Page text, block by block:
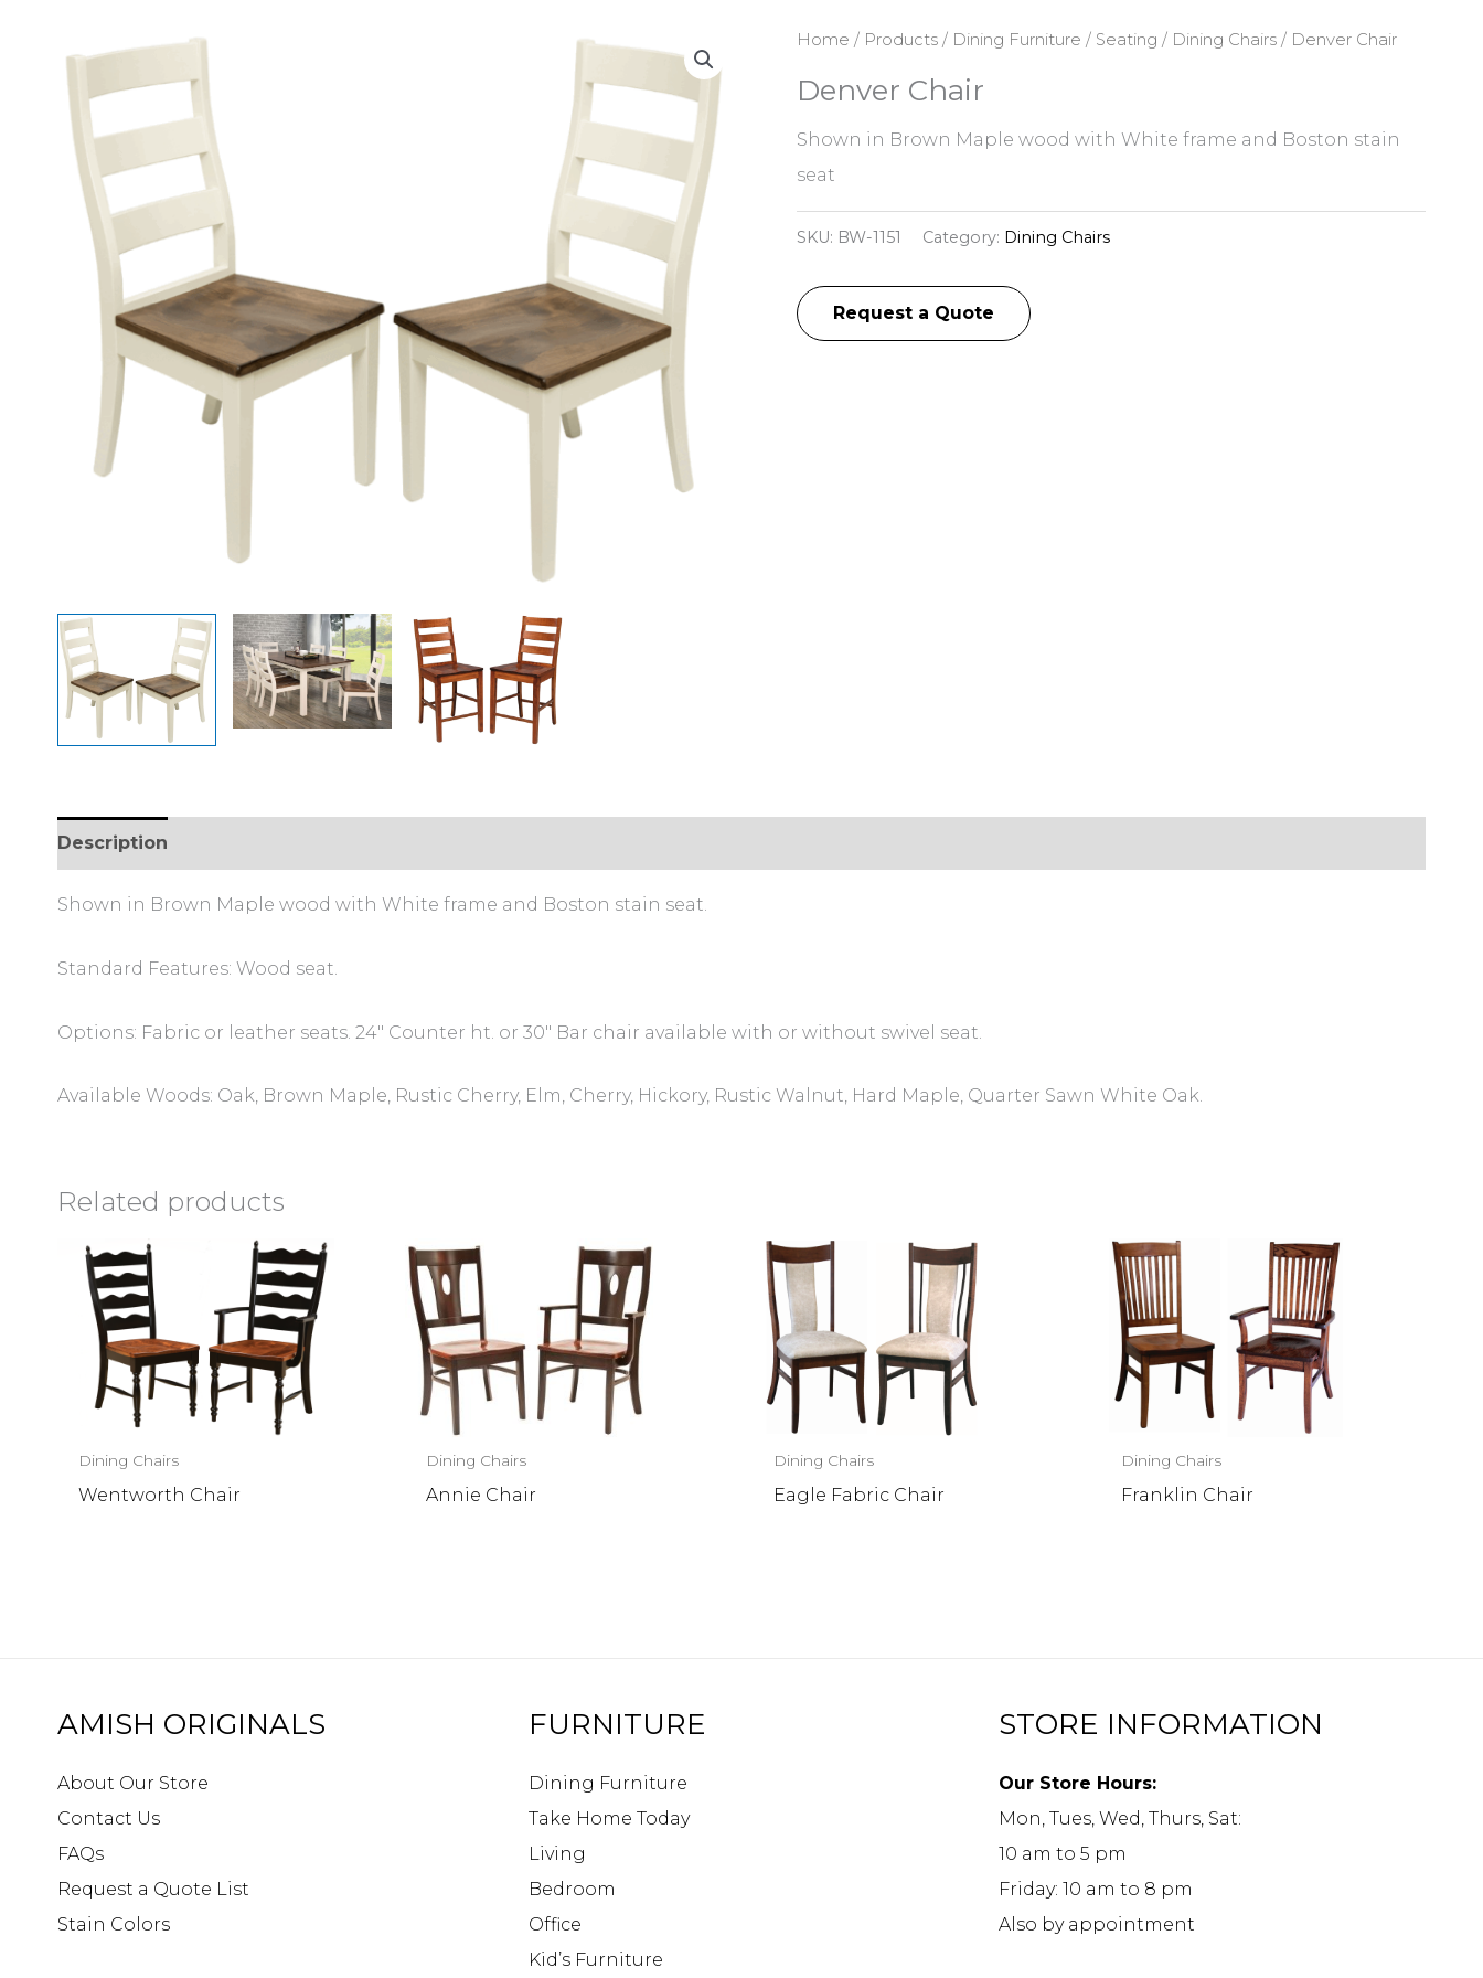
Home / Products/ Dining Furniture / Seating / Dining Chairs/ Denver Chair
Denver Chair
Shown in Brown Maple wood with White frame and Boston stain
seat
SKU: BW-1151 Category: Dining Chairs
Request a Quote
Description
Shown in Brown Maple wood with White frame and Boston stain seat.
Standard Features: Wood seat.
Options: Fabric or leather seats. 24″ Counter ht. or 30″ Bar chair available with or without swivel seat.
Available Woods: Oak, Brown Maple, Rustic Cherry, Elm, Cherry, Hickory, Rustic Walnut, Hard Maple, Quarter Sawn White Oak.
Related products
Dining Chairs
Wentworth Chair
Dining Chairs
Annie Chair
Dining Chairs
Eagle Fabric Chair
Dining Chairs
Franklin Chair
AMISH ORIGINALS
About Our Store
Contact Us
FAQs
Request a Quote List
Stain Colors
FURNITURE
Dining Furniture
Take Home Today
Living
Bedroom
Office
Kid’s Furniture
STORE INFORMATION
Our Store Hours:
Mon, Tues, Wed, Thurs, Sat:
10 am to 5 pm
Friday: 10 am to 8 pm
Also by appointment